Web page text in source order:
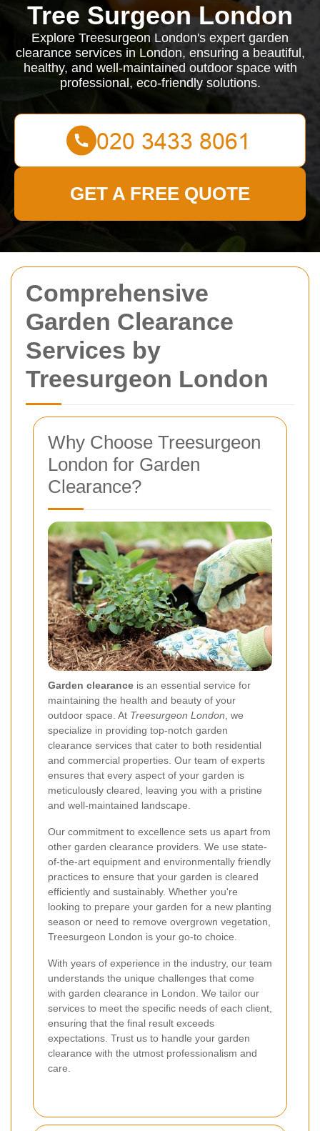
Comprehensive
Garden Clearance
Services by
Treesurgeon London
Why Choose Treesurgeon
London for Garden
Clearance?
Garden clearance is an essential service for
maintaining the health and beauty of your
outdoor space. At Treesurgeon London , we
specialize in providing top-notch garden
clearance services that cater to both residential
and commercial properties. Our team of experts
ensures that every aspect of your garden is
meticulously cleared, leaving you with a pristine
and well-maintained landscape.
Our commitment to excellence sets us apart from
other garden clearance providers. We use state-
of-the-art equipment and environmentally friendly
practices to ensure that your garden is cleared
efficiently and sustainably. Whether you're
looking to prepare your garden for a new planting
season or need to remove overgrown vegetation,
Treesurgeon London is your go-to choice.
With years of experience in the industry, our team
understands the unique challenges that come
with garden clearance in London. We tailor our
services to meet the specific needs of each client,
ensuring that the final result exceeds
expectations. Trust us to handle your garden
clearance with the utmost professionalism and
care.
Tree Surgeon London
Explore Treesurgeon London's expert garden
clearance services in London, ensuring a beautiful,
healthy, and well-maintained outdoor space with
professional, eco-friendly solutions.
GET A FREE QUOTE